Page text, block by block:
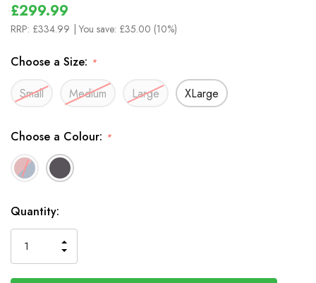
£299.99
RRP: £334.99 | You save: £35.00 (10%)
Choose a Size: *
Small Medium Large XLarge
Choose a Colour: *
In
Stock
Quantity:
QUANTITY
OF
INCREASE
QUANTITY
OF